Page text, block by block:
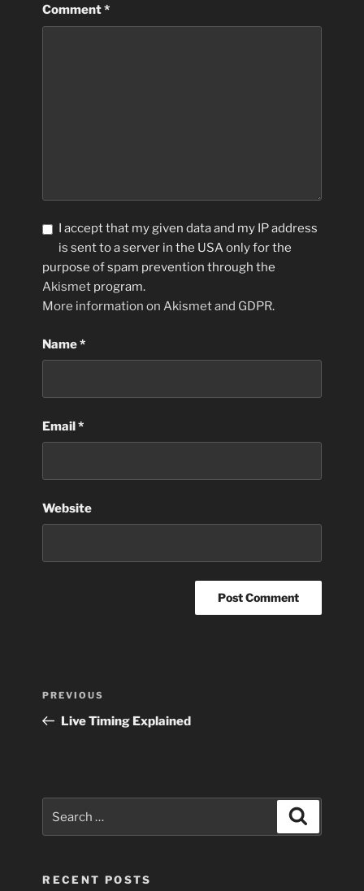
Comment*
I accept that my given data and my IP address
is sent to a server in the USA only for the
purpose of spam prevention through the
Akismet program.
More information on Akismet and GDPR.
Name*
Email*
Website
Previous
Post
PREVIOUS
Live Timing Explained
RECENT POSTS